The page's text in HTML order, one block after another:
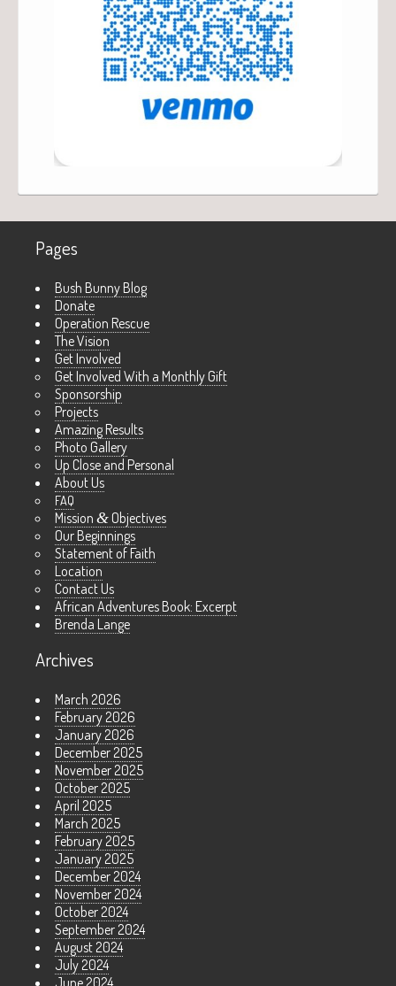
Pages
Bush Bunny Blog
Donate
Operation Rescue
The Vision
Get Involved
Get Involved With a Monthly Gift
Sponsorship
Projects
Amazing Results
Photo Gallery
Up Close and Personal
About Us
FAQ
Mission & Objectives
Our Beginnings
Statement of Faith
Location
Contact Us
African Adventures Book: Excerpt
Brenda Lange
Archives
March 2026
February 2026
January 2026
December 2025
November 2025
October 2025
April 2025
March 2025
February 2025
January 2025
December 2024
November 2024
October 2024
September 2024
August 2024
July 2024